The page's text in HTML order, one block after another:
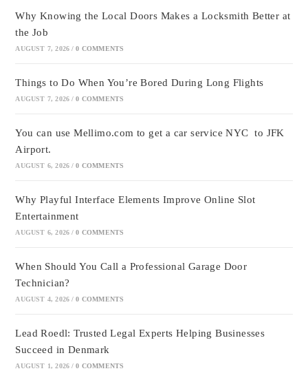
Why Knowing the Local Doors Makes a Locksmith Better at
the Job
AUGUST 7, 2026 / 0 COMMENTS
Things to Do When You’re Bored During Long Flights
AUGUST 7, 2026 / 0 COMMENTS
You can use Mellimo.com to get a car service NYC to JFK
Airport.
AUGUST 6, 2026 / 0 COMMENTS
Why Playful Interface Elements Improve Online Slot
Entertainment
AUGUST 6, 2026 / 0 COMMENTS
When Should You Call a Professional Garage Door
Technician?
AUGUST 4, 2026 / 0 COMMENTS
Lead Roedl: Trusted Legal Experts Helping Businesses
Succeed in Denmark
AUGUST 1, 2026 / 0 COMMENTS